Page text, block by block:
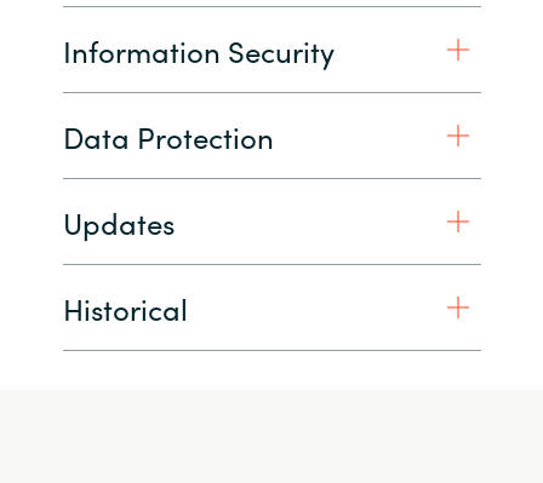
Lithuania
Middle East
Information Security
Data Protection
Updates
Historical